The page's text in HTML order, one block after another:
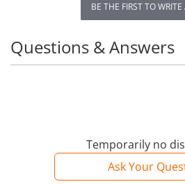
BE THE FIRST TO WRITE
Temporarily no
Ask Your
Questions & Answers